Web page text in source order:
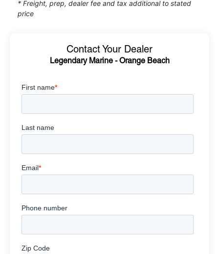
* Freight, prep, dealer fee and tax additional to stated
price
Contact Your Dealer
Legendary Marine - Orange Beach